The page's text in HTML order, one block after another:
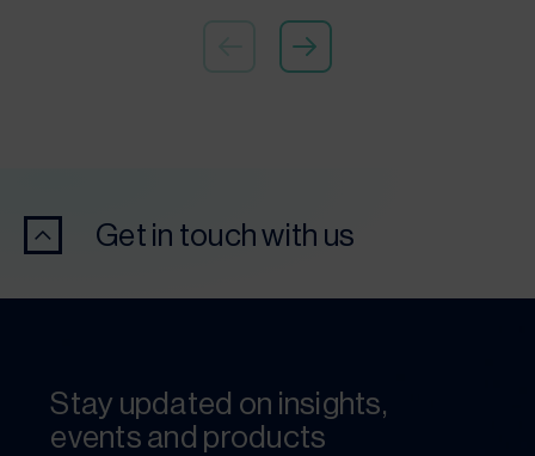
Get in touch with us
Stay updated on insights,
events and products